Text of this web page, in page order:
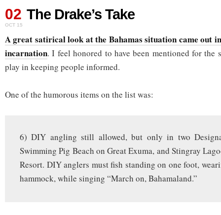
02
OCT 15
The Drake’s Take
A great satirical look at the Bahamas situation came out
incarnation. I feel honored to have been mentioned for the
play in keeping people informed.
One of the humorous items on the list was:
6) DIY angling still allowed, but only in two
Swimming Pig Beach on Great Exuma, and Stingray
Resort. DIY anglers must fish standing on one foot,
hammock, while singing “March on, Bahamaland.”